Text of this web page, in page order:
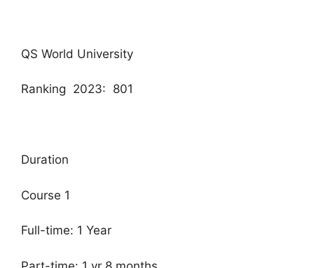
QS World University
Ranking 2023: 801
Duration
Course 1
Full-time: 1 Year